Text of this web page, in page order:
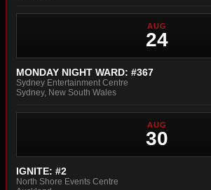
AUG
24
MONDAY NIGHT WARD: #367
Sydney Entertainment Centre
Sydney, New South Wales
AUG
30
IGNITE: #2
North Shore Events Centre